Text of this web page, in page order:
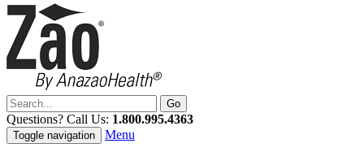
Questions? Call Us: 1.800.995.4363
Toggle navigation Menu